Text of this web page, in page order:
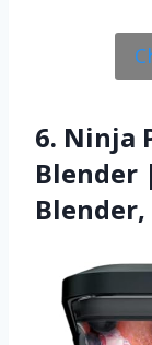
6. Ninja
Blender
Blender,